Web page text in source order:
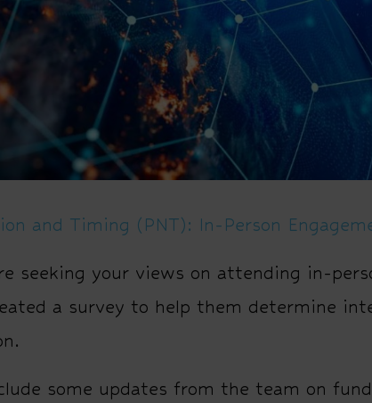
and Timing (PNT): In-Person
seeking your views on attending in-
a survey to help them determine
some updates from the team on